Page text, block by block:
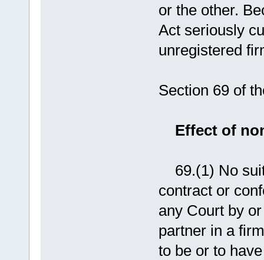
or the other.
Act seriously
unregistered
Section 69 of
Effect of
69.(1) No
contract or
any Court by
partner in a
to be or to